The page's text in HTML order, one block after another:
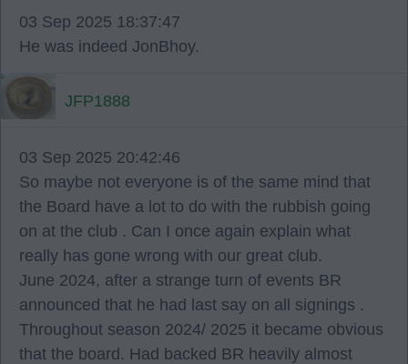
03 Sep 2025 18:37:47
He was indeed JonBhoy.
JFP1888
03 Sep 2025 20:42:46
So maybe not everyone is of the same mind that
the Board have a lot to do with the rubbish going
on at the club . Can I once again explain what
really has gone wrong with our great club.
June 2024, after a strange turn of events BR
announced that he had last say on all signings .
Throughout season 2024/ 2025 it became obvious
that the board. Had backed BR heavily almost